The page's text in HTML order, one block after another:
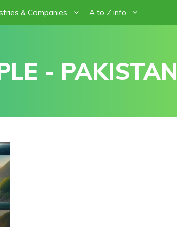
& Companies A to Z info
- PAKISTAN